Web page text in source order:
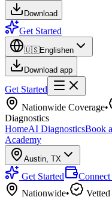
Download
Get Started
🇺🇸Englishen
Download app
Get Started
Nationwide Coverage•
Diagnostics
HomeAI DiagnosticsBook
Academy
Austin, TX
Get Started
Nationwide•